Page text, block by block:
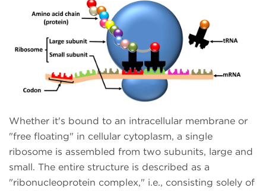
Whether it's bound to an intracellular membrane or
"free floating" in cellular cytoplasm, a single
ribosome is assembled from two subunits, large and
small. The entire structure is described as a
"ribonucleoprotein complex," i.e., consisting solely of